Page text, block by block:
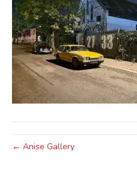
← Anise Gallery